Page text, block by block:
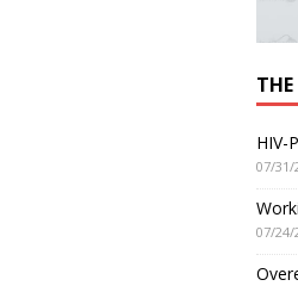
HIV-
07/31/
07/24/